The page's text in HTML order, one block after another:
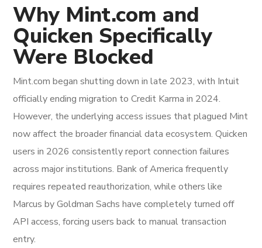
Why Mint.com and
Quicken Specifically
Were Blocked
Mint.com began shutting down in late 2023, with Intuit
officially ending migration to Credit Karma in 2024.
However, the underlying access issues that plagued Mint
now affect the broader financial data ecosystem. Quicken
users in 2026 consistently report connection failures
across major institutions. Bank of America frequently
requires repeated reauthorization, while others like
Marcus by Goldman Sachs have completely turned off
API access, forcing users back to manual transaction
entry.